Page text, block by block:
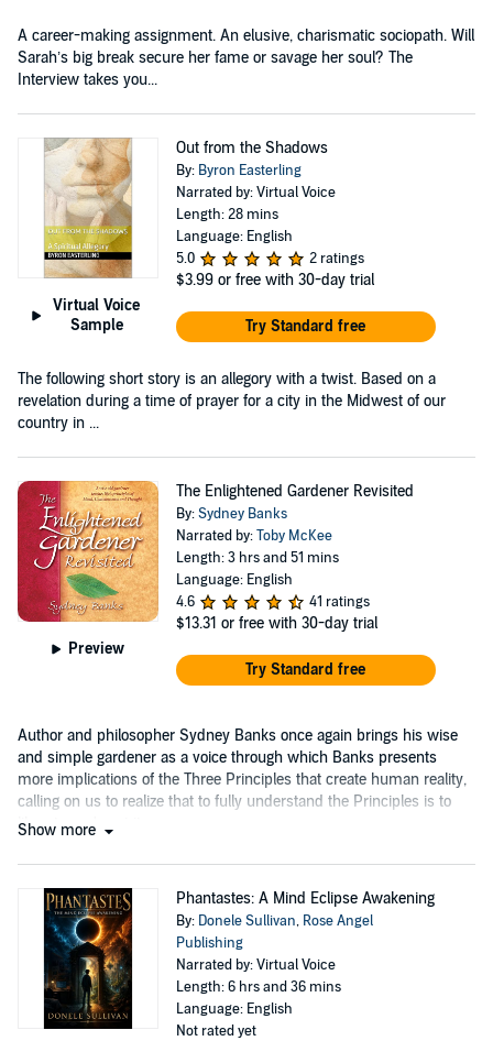
A career-making assignment. An elusive, charismatic sociopath. Will
Sarah’s big break secure her fame or savage her soul? The
Interview takes you...
Virtual Voice
Sample
Out from the Shadows
By: Byron Easterling
Narrated by: Virtual Voice
Length: 28 mins
Language: English
5.0
2 ratings
$3.99 or free with 30-day trial
Try Standard free
The following short story is an allegory with a twist. Based on a
revelation during a time of prayer for a city in the Midwest of our
country in ...
Preview
The Enlightened Gardener Revisited
By:Sydney Banks
Narrated by:Toby McKee
Length: 3 hrs and 51 mins
Language: English
4.6
41 ratings
$13.31 or free with 30-day trial
Try Standard free
Author and philosopher Sydney Banks once again brings his wise
and simple gardener as a voice through which Banks presents
more implications of the Three Principles that create human reality,
calling on us to realize that to fully understand the Principles is to
liberate one's spirit....
Show more
Phantastes: A Mind Eclipse Awakening
By: Donele Sullivan, Rose Angel
Publishing
Narrated by: Virtual Voice
Length: 6 hrs and 36 mins
Language: English
Not rated yet